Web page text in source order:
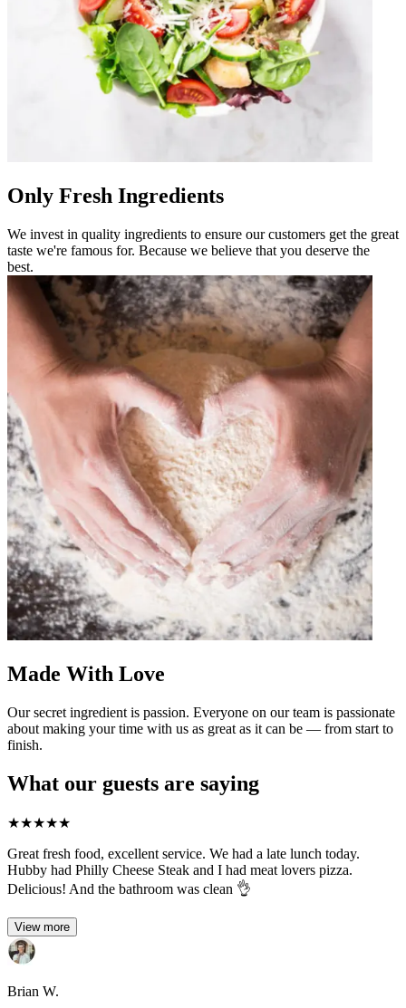
Only Fresh Ingredients
We invest in quality ingredients to ensure our customers get the great
taste we're famous for. Because we believe that you deserve the
best.
Made With Love
Our secret ingredient is passion. Everyone on our team is passionate
about making your time with us as great as it can be — from start to
finish.
What our guests are saying
★★★★★
Great fresh food, excellent service. We had a late lunch today.
Hubby had Philly Cheese Steak and I had meat lovers pizza.
Delicious! And the bathroom was clean 👌
View more
Brian W.